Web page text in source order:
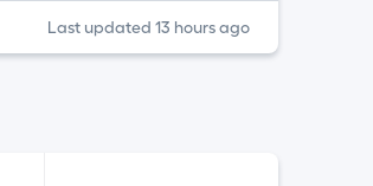
Last updated 13 hours ago